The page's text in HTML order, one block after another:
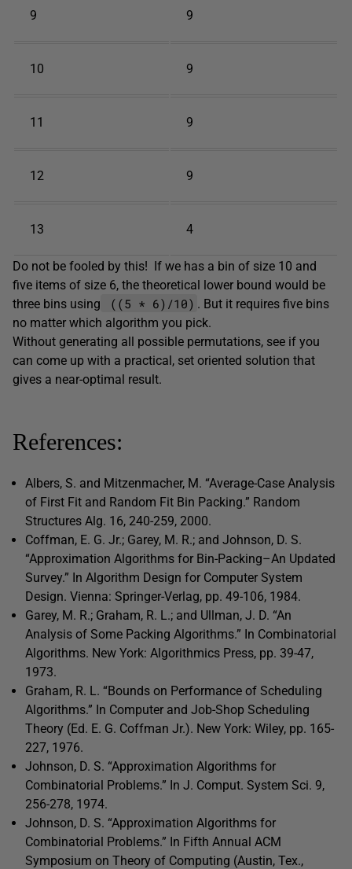
9 9
10 9
11 9
12 9
13 4
Do not be fooled by this! If we has a bin of size 10 and
five items of size 6, the theoretical lower bound would be
three bins using
((5 * 6)/10) . But it requires five bins
no matter which algorithm you pick.
Without generating all possible permutations, see if you
can come up with a practical, set oriented solution that
gives a near-optimal result.
References:
Albers, S. and Mitzenmacher, M. “Average-Case Analysis
of First Fit and Random Fit Bin Packing.” Random
Structures Alg. 16, 240-259, 2000.
Coffman, E. G. Jr.; Garey, M. R.; and Johnson, D. S.
“Approximation Algorithms for Bin-Packing–An Updated
Survey.” In Algorithm Design for Computer System
Design. Vienna: Springer-Verlag, pp. 49-106, 1984.
Garey, M. R.; Graham, R. L.; and Ullman, J. D. “An
Analysis of Some Packing Algorithms.” In Combinatorial
Algorithms. New York: Algorithmics Press, pp. 39-47,
1973.
Graham, R. L. “Bounds on Performance of Scheduling
Algorithms.” In Computer and Job-Shop Scheduling
Theory (Ed. E. G. Coffman Jr.). New York: Wiley, pp. 165-
227, 1976.
Johnson, D. S. “Approximation Algorithms for
Combinatorial Problems.” In J. Comput. System Sci. 9,
256-278, 1974.
Johnson, D. S. “Approximation Algorithms for
Combinatorial Problems.” In Fifth Annual ACM
Symposium on Theory of Computing (Austin, Tex.,